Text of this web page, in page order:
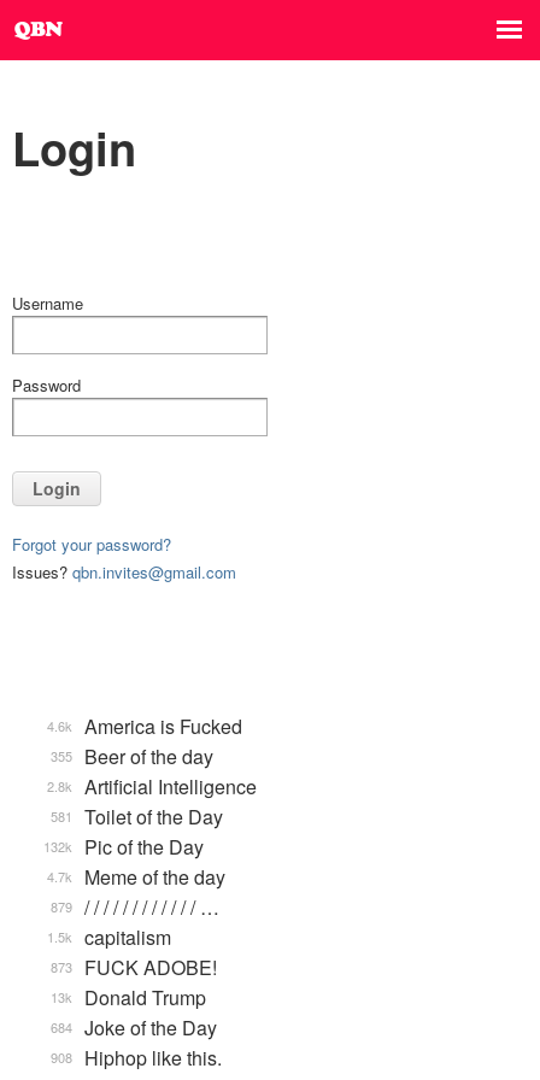
Login
Username
Password
Login
Forgot your password?
Issues? qbn.invites@gmail.com
America is Fucked
4.6k
Beer of the day
355
Artificial Intelligence
2.8k
Toilet of the Day
581
Pic of the Day
132k
Meme of the day
4.7k
/ / / / / / / / / / / / …
879
capitalism
1.5k
FUCK ADOBE!
873
Donald Trump
13k
Joke of the Day
684
Hiphop like this.
908